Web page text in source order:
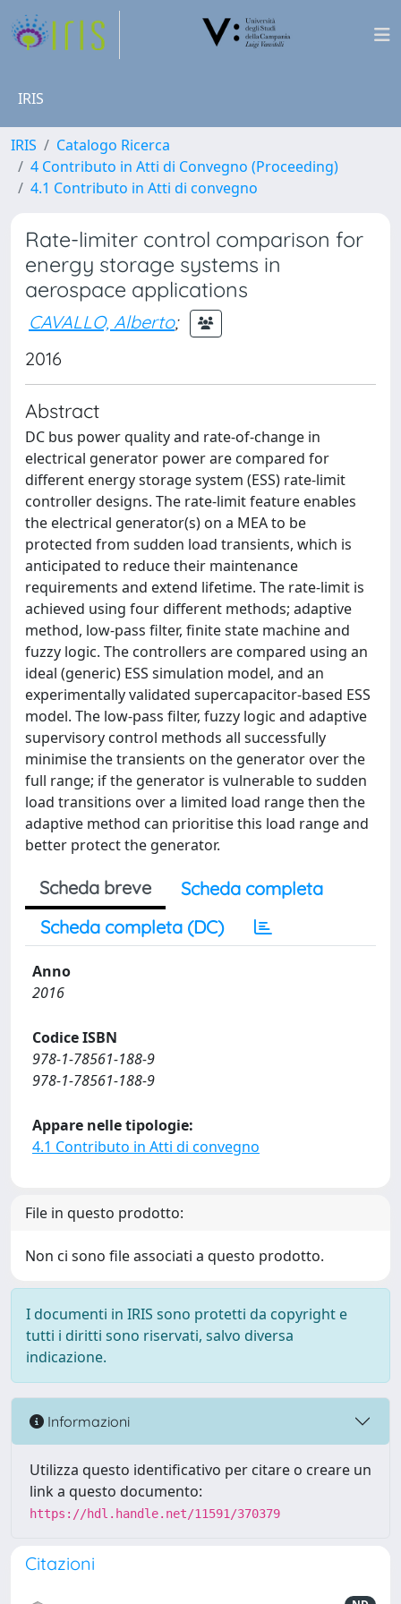
IRIS
IRIS
Catalogo Ricerca
4 Contributo in Atti di Convegno (Proceeding)
4.1 Contributo in Atti di convegno
Rate-limiter control comparison for
energy storage systems in
aerospace applications
CAVALLO, Alberto;
2016
Abstract
DC bus power quality and rate-of-change in
electrical generator power are compared for
different energy storage system (ESS) rate-limit
controller designs. The rate-limit feature enables
the electrical generator(s) on a MEA to be
protected from sudden load transients, which is
anticipated to reduce their maintenance
requirements and extend lifetime. The rate-limit is
achieved using four different methods; adaptive
method, low-pass filter, finite state machine and
fuzzy logic. The controllers are compared using an
ideal (generic) ESS simulation model, and an
experimentally validated supercapacitor-based ESS
model. The low-pass filter, fuzzy logic and adaptive
supervisory control methods all successfully
minimise the transients on the generator over the
full range; if the generator is vulnerable to sudden
load transitions over a limited load range then the
adaptive method can prioritise this load range and
better protect the generator.
Scheda breve
Scheda completa
Scheda completa (DC)
Anno
2016
Codice ISBN
978-1-78561-188-9
978-1-78561-188-9
Appare nelle tipologie:
4.1 Contributo in Atti di convegno
File in questo prodotto:
Non ci sono file associati a questo prodotto.
I documenti in IRIS sono protetti da copyright e
tutti i diritti sono riservati, salvo diversa
indicazione.
Informazioni
Utilizza questo identificativo per citare o creare un
link a questo documento:
https://hdl.handle.net/11591/370379
Citazioni